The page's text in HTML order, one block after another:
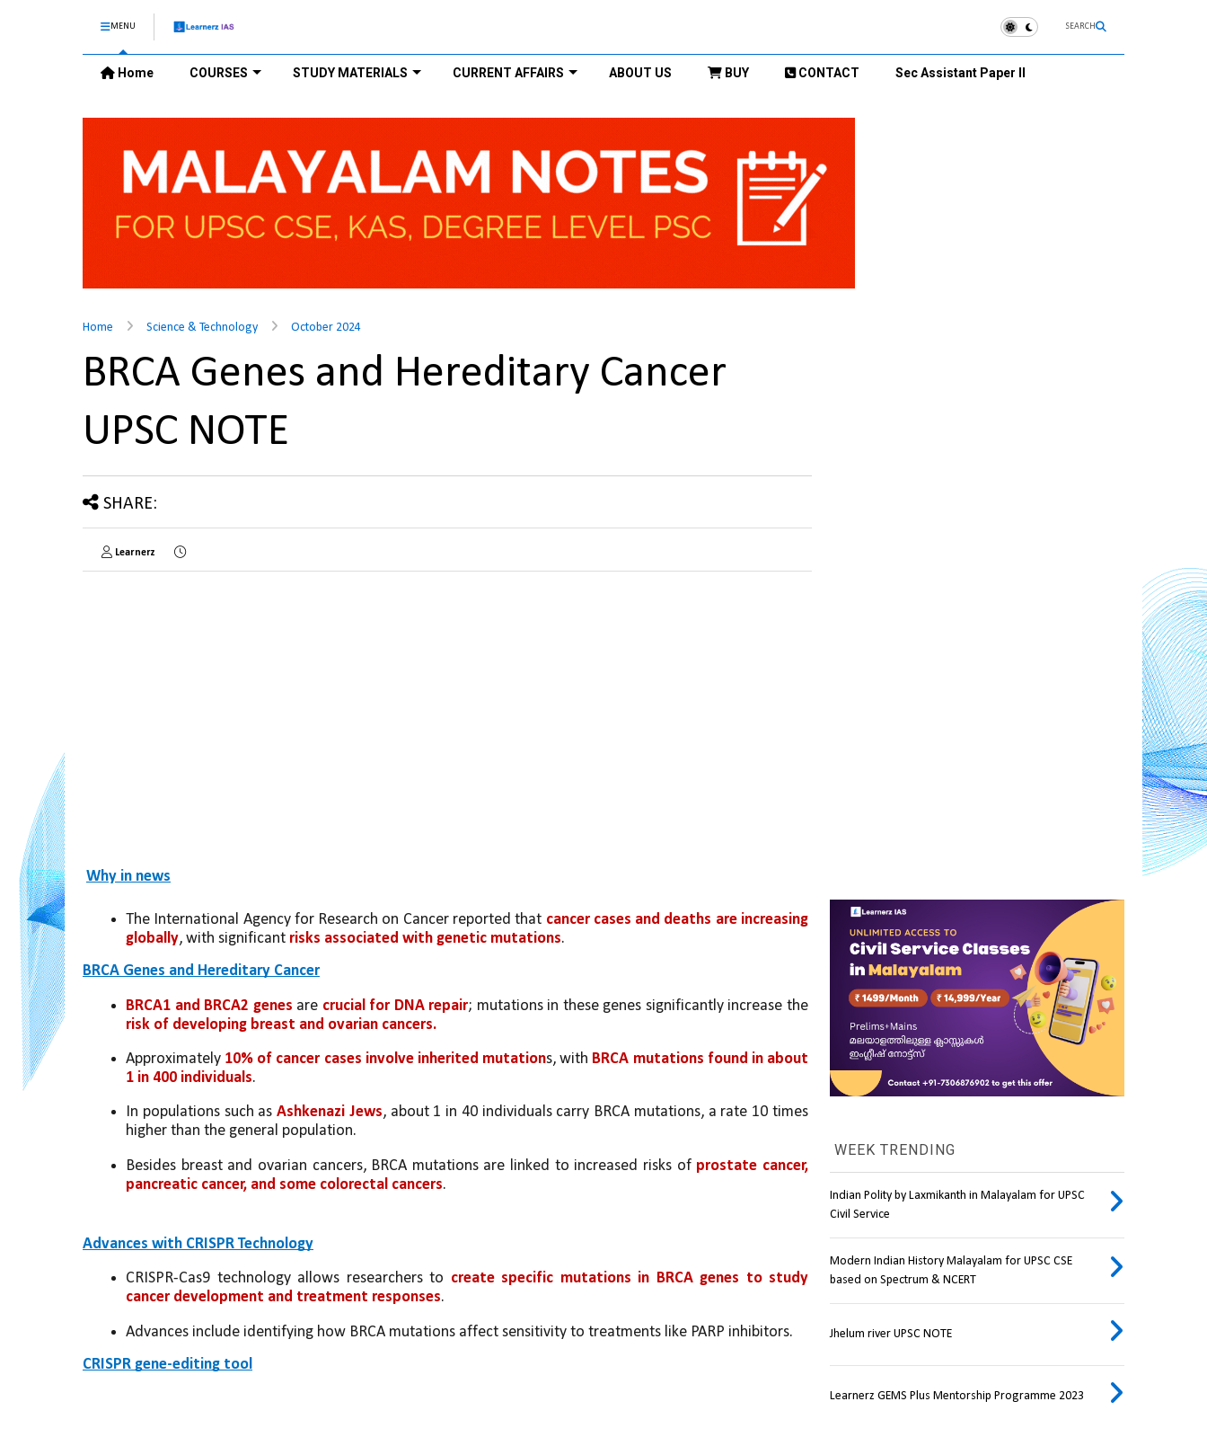
MENU SEARCH
Home COURSES STUDY MATERIALS CURRENT AFFAIRS ABOUT US BUY CONTACT Sec Assistant Paper II
Home Science & Technology October 2024
BRCA Genes and Hereditary Cancer
UPSC NOTE
SHARE:
Learnerz
Why in news
The International Agency for Research on Cancer reported that cancer cases and deaths are increasing
globally, with significant risks associated with genetic mutations.
BRCA Genes and Hereditary Cancer
BRCA1 and BRCA2 genes are crucial for DNA repair
risk of developing breast and ovarian cancers.
Approximately 10% of cancer cases involve inherited mutations, with BRCA mutations found in about
1 in 400 individuals.
In populations such as Ashkenazi Jews, about 1 in 40 individuals carry BRCA mutations, a rate 10 times
higher than the general population.
Besides breast and ovarian cancers, BRCA mutations are linked to increased risks of prostate cancer,
pancreatic cancer, and some colorectal cancers.
Advances with CRISPR Technology
CRISPR-Cas9 technology allows researchers to create specific mutations in BRCA genes to study
cancer development and treatment responses.
Advances include identifying how BRCA mutations affect sensitivity to treatments like PARP inhibitors.
CRISPR gene-editing tool
WEEK TRENDING
Indian Polity by Laxmikanth in Malayalam for UPSC
Civil Service
Modern Indian History Malayalam for UPSC CSE
based on Spectrum & NCERT
Jhelum river UPSC NOTE
Learnerz GEMS Plus Mentorship Programme 2023